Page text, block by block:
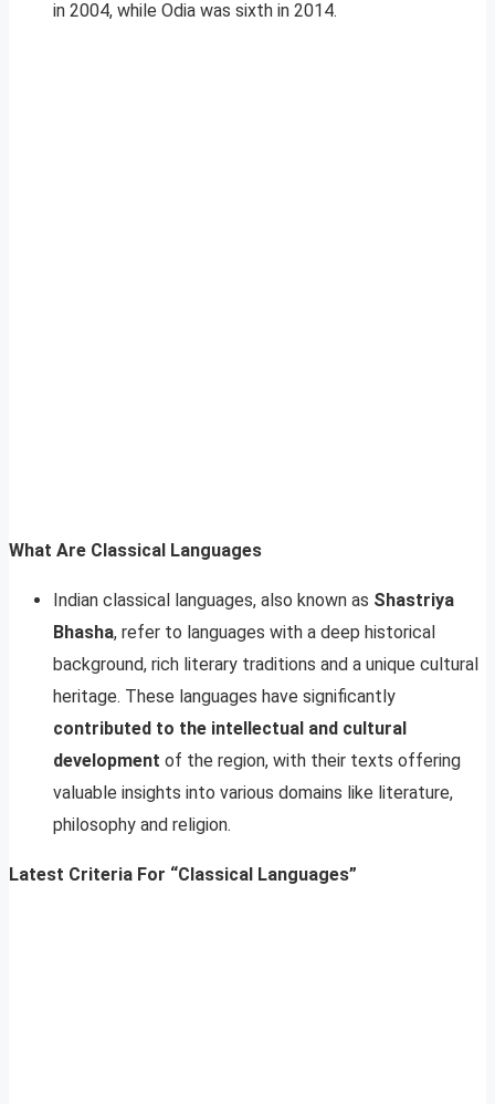
in 2004, while Odia was sixth in 2014.
What Are Classical Languages
Indian classical languages, also known as Shastriya
Bhasha, refer to languages with a deep historical
background, rich literary traditions and a unique cultural
heritage. These languages have significantly
contributed to the intellectual and cultural
development of the region, with their texts offering
valuable insights into various domains like literature,
philosophy and religion.
Latest Criteria For “Classical Languages”